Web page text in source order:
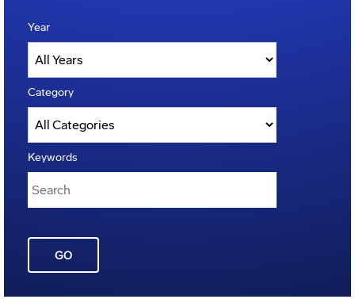
Year
Category
Keywords
GO